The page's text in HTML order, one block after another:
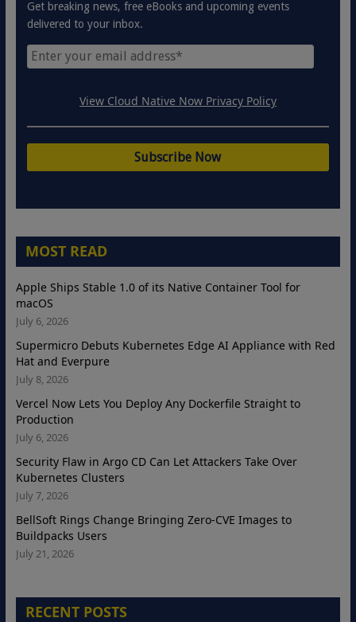
Get breaking news, free eBooks and upcoming events
delivered to your inbox.
View Cloud Native Now Privacy Policy
MOST READ
Apple Ships Stable 1.0 of its Native Container Tool for
macOS
July 6, 2026
Supermicro Debuts Kubernetes Edge AI Appliance with Red
Hat and Everpure
July 8, 2026
Vercel Now Lets You Deploy Any Dockerfile Straight to
Production
July 6, 2026
Security Flaw in Argo CD Can Let Attackers Take Over
Kubernetes Clusters
July 7, 2026
BellSoft Rings Change Bringing Zero-CVE Images to
Buildpacks Users
July 21, 2026
RECENT POSTS